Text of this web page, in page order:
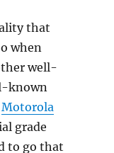
that
when
well-
known
Motorola
grade
to go that